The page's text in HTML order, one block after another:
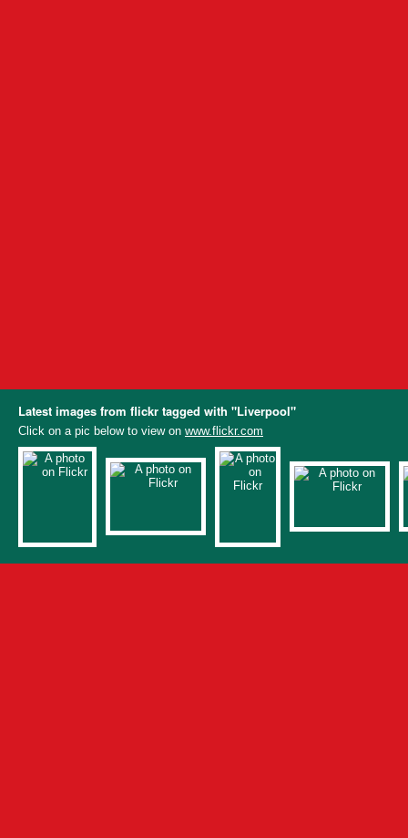
Latest images from flickr tagged with "Liverpool"
Click on a pic below to view on www.flickr.com